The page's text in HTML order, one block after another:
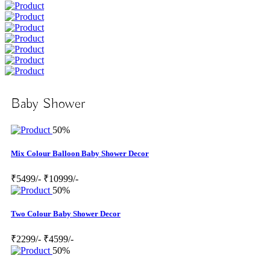
Baby Shower
50%
Mix Colour Balloon Baby Shower Decor
₹5499/- ₹10999/-
50%
Two Colour Baby Shower Decor
₹2299/- ₹4599/-
50%